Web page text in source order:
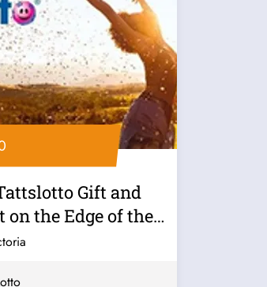
Gift and
on the Edge of the